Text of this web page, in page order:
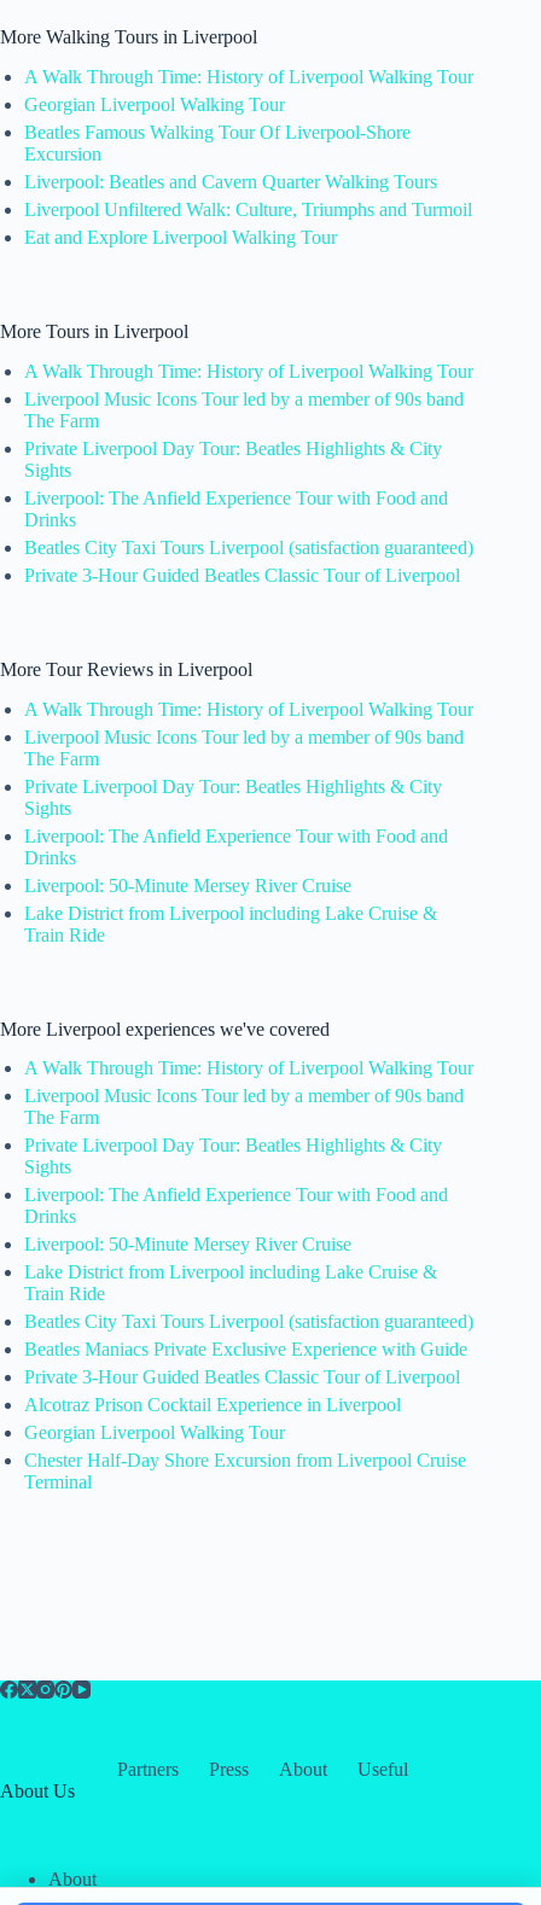
More Walking Tours in Liverpool
A Walk Through Time: History of Liverpool Walking Tour
Georgian Liverpool Walking Tour
Beatles Famous Walking Tour Of Liverpool-Shore
Excursion
Liverpool: Beatles and Cavern Quarter Walking Tours
Liverpool Unfiltered Walk: Culture, Triumphs and Turmoil
Eat and Explore Liverpool Walking Tour
More Tours in Liverpool
A Walk Through Time: History of Liverpool Walking Tour
Liverpool Music Icons Tour led by a member of 90s band
The Farm
Private Liverpool Day Tour: Beatles Highlights & City
Sights
Liverpool: The Anfield Experience Tour with Food and
Drinks
Beatles City Taxi Tours Liverpool (satisfaction guaranteed)
Private 3-Hour Guided Beatles Classic Tour of Liverpool
More Tour Reviews in Liverpool
A Walk Through Time: History of Liverpool Walking Tour
Liverpool Music Icons Tour led by a member of 90s band
The Farm
Private Liverpool Day Tour: Beatles Highlights & City
Sights
Liverpool: The Anfield Experience Tour with Food and
Drinks
Liverpool: 50-Minute Mersey River Cruise
Lake District from Liverpool including Lake Cruise &
Train Ride
More Liverpool experiences we've covered
A Walk Through Time: History of Liverpool Walking Tour
Liverpool Music Icons Tour led by a member of 90s band
The Farm
Private Liverpool Day Tour: Beatles Highlights & City
Sights
Liverpool: The Anfield Experience Tour with Food and
Drinks
Liverpool: 50-Minute Mersey River Cruise
Lake District from Liverpool including Lake Cruise &
Train Ride
Beatles City Taxi Tours Liverpool (satisfaction guaranteed)
Beatles Maniacs Private Exclusive Experience with Guide
Private 3-Hour Guided Beatles Classic Tour of Liverpool
Alcotraz Prison Cocktail Experience in Liverpool
Georgian Liverpool Walking Tour
Chester Half-Day Shore Excursion from Liverpool Cruise
Terminal
Partners Press About
Useful
About Us
About
Contact